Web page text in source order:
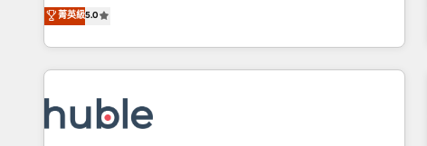
most agencies fall short by combining GTM strategy with
technical execution to solve the right problem with the right
solution. As the only firm in the world to hold Elite Partner
Accreditations with both HubSpot and Clay, our clients gain
generation, data intelligence, and go-to-market execution.
Why B2B Businesses Choose RP: - Secure: Soc2 compliant
菁英級5.0